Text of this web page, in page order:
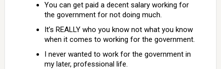
You can get paid a decent salary working for
the government for not doing much.
It’s REALLY who you know not what you know
when it comes to working for the government.
I never wanted to work for the government in
my later, professional life.